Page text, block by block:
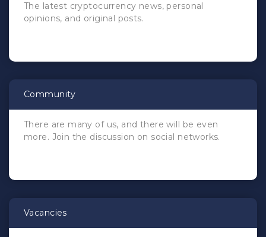
The latest cryptocurrency news, personal
opinions, and original posts.
Community
There are many of us, and there will be even
more. Join the discussion on social networks.
Vacancies